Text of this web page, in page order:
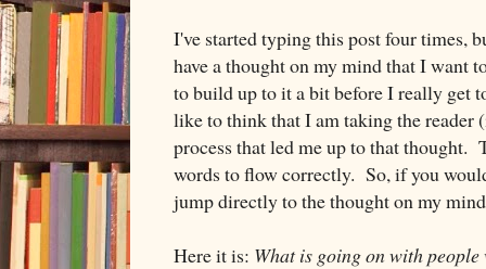
I've started typing this post four times,
have a thought on my mind that I want
to build up to it a bit before I really get
like to think that I am taking the reader
process that led me up to that thought.
words to flow correctly. So, if you
jump directly to the thought on my
Here it is: What is going on with people